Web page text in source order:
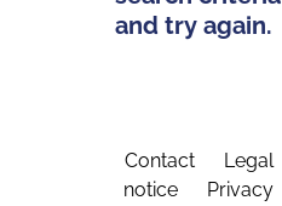
and try again.
Contact
Legal
notice
Privacy